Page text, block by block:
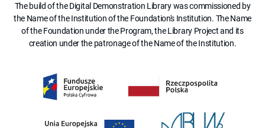
The build of the Digital Demonstration Library was commissioned by
the Name of the Institution of the Foundation's Institution. The Name
of the Foundation under the Program, the Library Project and its
creation under the patronage of the Name of the Institution.